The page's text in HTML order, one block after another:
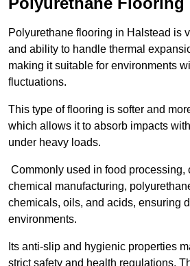
Polyurethane flooring in Halstead is
and ability to handle thermal
making it suitable for environments
fluctuations.
This type of flooring is softer and
which allows it to absorb impacts
under heavy loads.
Commonly used in food processing,
chemical manufacturing,
chemicals, oils, and acids, ensuring
environments.
Its anti-slip and hygienic properties
strict safety and health regulations.